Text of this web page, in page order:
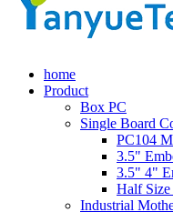
home
Product
Box PC
Single Board
PC104
3.5"
3.5" 4"
Half Size
Industrial